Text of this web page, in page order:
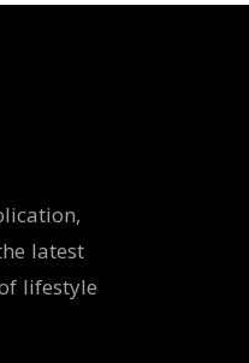
latest
lifestyle